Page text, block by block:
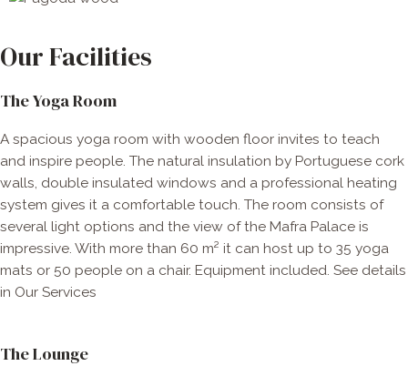
Our Facilities
The Yoga Room
A spacious yoga room with wooden floor invites to teach
and inspire people. The natural insulation by Portuguese cork
walls, double insulated windows and a professional heating
system gives it a comfortable touch. The room consists of
several light options and the view of the Mafra Palace is
impressive. With more than 60 m² it can host up to 35 yoga
mats or 50 people on a chair. Equipment included. See details
in Our Services
The Lounge